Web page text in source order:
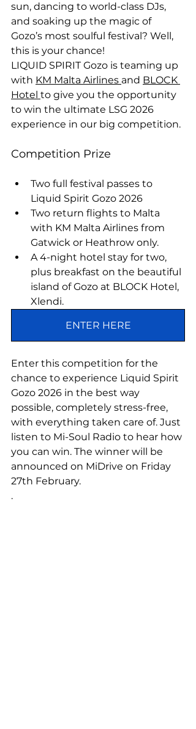
sun, dancing to world-class DJs,
and soaking up the magic of
Gozo’s most soulful festival? Well,
this is your chance!
LIQUID SPIRIT Gozo is teaming up
with KM Malta Airlines and BLOCK
Hotel to give you the opportunity
to win the ultimate LSG 2026
experience in our big competition.
Competition Prize
Two full festival passes to
Liquid Spirit Gozo 2026
Two return flights to Malta
with KM Malta Airlines from
Gatwick or Heathrow only.
A 4-night hotel stay for two,
plus breakfast on the beautiful
island of Gozo at BLOCK Hotel,
Xlendi.
ENTER HERE
Enter this competition for the
chance to experience Liquid Spirit
Gozo 2026 in the best way
possible, completely stress-free,
with everything taken care of. Just
listen to Mi-Soul Radio to hear how
you can win. The winner will be
announced on MiDrive on Friday
27th February.
.